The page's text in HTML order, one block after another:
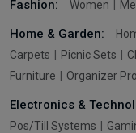
Fashion: Women
Home & Garden:
Carpets
Picnic Sets
Furniture
Organizer
Electronics &
Pos/Till Systems